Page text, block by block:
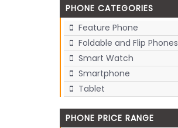
PHONE CATEGORIES
Feature Phone
Foldable and Flip Phones
Smart Watch
Smartphone
Tablet
PHONE PRICE RANGE